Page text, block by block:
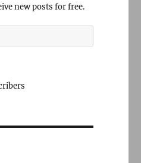
new posts for free.